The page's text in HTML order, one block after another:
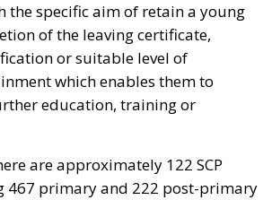
the specific aim of retain a young
of the leaving certificate,
or suitable level of
which enables them to
education, training or
are approximately 122 SCP
467 primary and 222 post-primary